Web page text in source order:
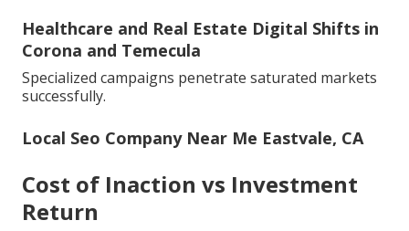
Healthcare and Real Estate Digital Shifts in
Corona and Temecula
Specialized campaigns penetrate saturated markets
successfully.
Local Seo Company Near Me Eastvale, CA
Cost of Inaction vs Investment
Return